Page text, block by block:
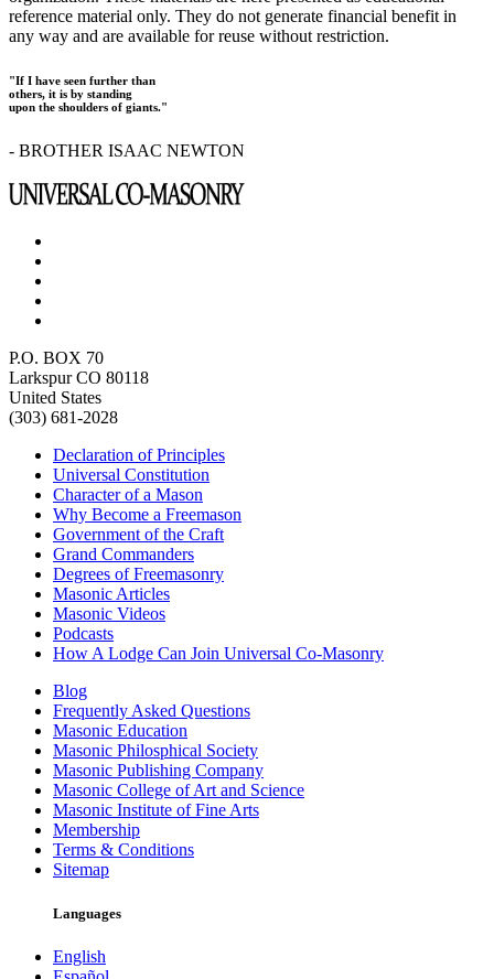
reference material only. They do not generate financial benefit in
any way and are available for reuse without restriction.
"If I have seen further than
others, it is by standing
upon the shoulders of giants."
- BROTHER ISAAC NEWTON
P.O. BOX 70
Larkspur CO 80118
United States
(303) 681-2028
Declaration of Principles
Universal Constitution
Character of a Mason
Why Become a Freemason
Government of the Craft
Grand Commanders
Degrees of Freemasonry
Masonic Articles
Masonic Videos
Podcasts
How A Lodge Can Join Universal Co-Masonry
Blog
Frequently Asked Questions
Masonic Education
Masonic Philosphical Society
Masonic Publishing Company
Masonic College of Art and Science
Masonic Institute of Fine Arts
Membership
Terms & Conditions
Sitemap
Languages
English